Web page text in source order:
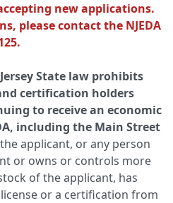
new applications.
please contact the NJEDA
State law prohibits
certification holders
to receive an economic
including the Main Street
applicant, or any person
or owns or controls more
of the applicant, has
or a certification from